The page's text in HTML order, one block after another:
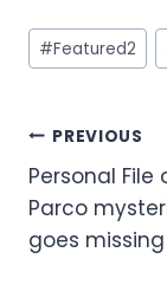
Post
Tags:
#Featured2
Post
PREVIOUS
Personal File
Parco
goes missing